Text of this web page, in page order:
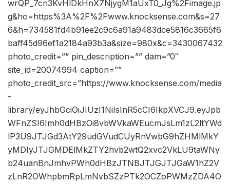
wrQP_7cn3KvHlDkHnX7NjygM1aUxT0_Jg%2Fimage.jp
g&ho=https%3A%2F%2Fwww.knocksense.com&s=27
6&h=734581fd4b91ee2c9c6a91a9483dce5816c3665f6
baff45d96ef1a2184a93b3a&size=980x&c=3430067432
photo_credit=”” pin_description=”” dam=”0″
site_id=20074994 caption=””
photo_credit_src=”https://www.knocksense.com/media
-
library/eyJhbGciOiJIUzI1NiIsInR5cCI6IkpXVCJ9.eyJpb
WFnZSI6Imh0dHBzOi8vbWVkaWEucmJsLm1zL2ltYWd
lP3U9JTJGd3AtY29udGVudCUyRnVwbG9hZHMlMkY
yMDIyJTJGMDElMkZTY2hvb2wtQ2xvc2VkLU9taWNy
b24uanBnJmhvPWh0dHBzJTNBJTJGJTJGaW1hZ2V
zLnR2OWhpbmRpLmNvbSZzPTk2OCZoPWMzZDA4O